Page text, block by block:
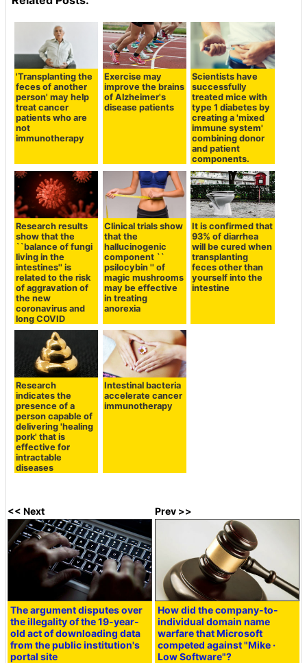
'Transplanting the
feces of another
person' may help
treat cancer
patients who are
not
immunotherapy
Exercise may
improve the brains
of Alzheimer's
disease patients
Scientists have
successfully
treated mice with
type 1 diabetes by
creating a 'mixed
immune system'
combining donor
and patient
components.
Research results
show that the
``balance of fungi
living in the
intestines'' is
related to the risk
of aggravation of
the new
coronavirus and
long COVID
Clinical trials show
that the
hallucinogenic
component ``
psilocybin '' of
magic mushrooms
may be effective
in treating
anorexia
It is confirmed that
93% of diarrhea
will be cured when
transplanting
feces other than
yourself into the
intestine
Research
indicates the
presence of a
person capable of
delivering 'healing
pork' that is
effective for
intractable
diseases
Intestinal bacteria
accelerate cancer
immunotherapy
<< Next
The argument disputes over
the illegality of the 19-year-
old act of downloading data
from the public institution's
portal site
Prev >>
How did the company-to-
individual domain name
warfare that Microsoft
competed against "Mike ·
Low Software"?